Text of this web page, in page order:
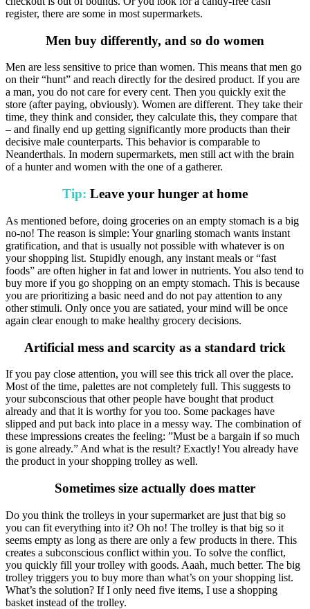
register, there are some in most supermarkets.
Men buy differently, and so do women
Men are less sensitive to price than women. This means that men go
on their “hunt” and reach directly for the desired product. If you are
a man, you do not care for every cent. Then you quickly exit the
store (after paying, obviously). Women are different. They take their
time, they think and consider, they calculate this, they compare that
– and finally end up getting significantly more products than their
decisive male counterparts. This behavior is comparable to
Neanderthals. In modern supermarkets, men still act with the brain
of a hunter and women with the one of a gatherer.
Tip: Leave your hunger at home
As mentioned before, doing groceries on an empty stomach is a big
no-no! The reason is simple: Your gnarling stomach wants instant
gratification, and that is usually not possible with whatever is on
your shopping list. Stupidly enough, any instant meals or “fast
foods” are often higher in fat and lower in nutrients. You also tend to
buy more if you go shopping on an empty stomach. This is because
you are prioritizing a basic need and do not pay attention to any
other stimuli. Only once you are satiated, your mind will be once
again clear enough to make healthy grocery decisions.
Artificial mess and scarcity as a standard trick
If you pay close attention, you will see this trick all over the place.
Most of the time, palettes are not completely full. This suggests to
your subconscious that other people have bought that product
already and that it is worthy for you too. Some packages have
slipped and put back into place in a messy way. The combination of
these impressions creates the feeling: ”Must be a bargain if so much
is gone already.” And what is the result? Exactly! You already have
the product in your shopping trolley as well.
Sometimes size actually does matter
Do you think the trolleys in your supermarket are just that big so
you can fit everything into it? Oh no! The trolley is that big so it
seems empty as long as there are only a few products in there. This
creates a subconscious conflict within you. To solve the conflict,
you quickly fill your trolley with goods. Aaah, much better. The big
trolley triggers you to buy more than what’s on your shopping list.
What’s the solution? If I only need five items, I use a shopping
basket instead of the trolley.